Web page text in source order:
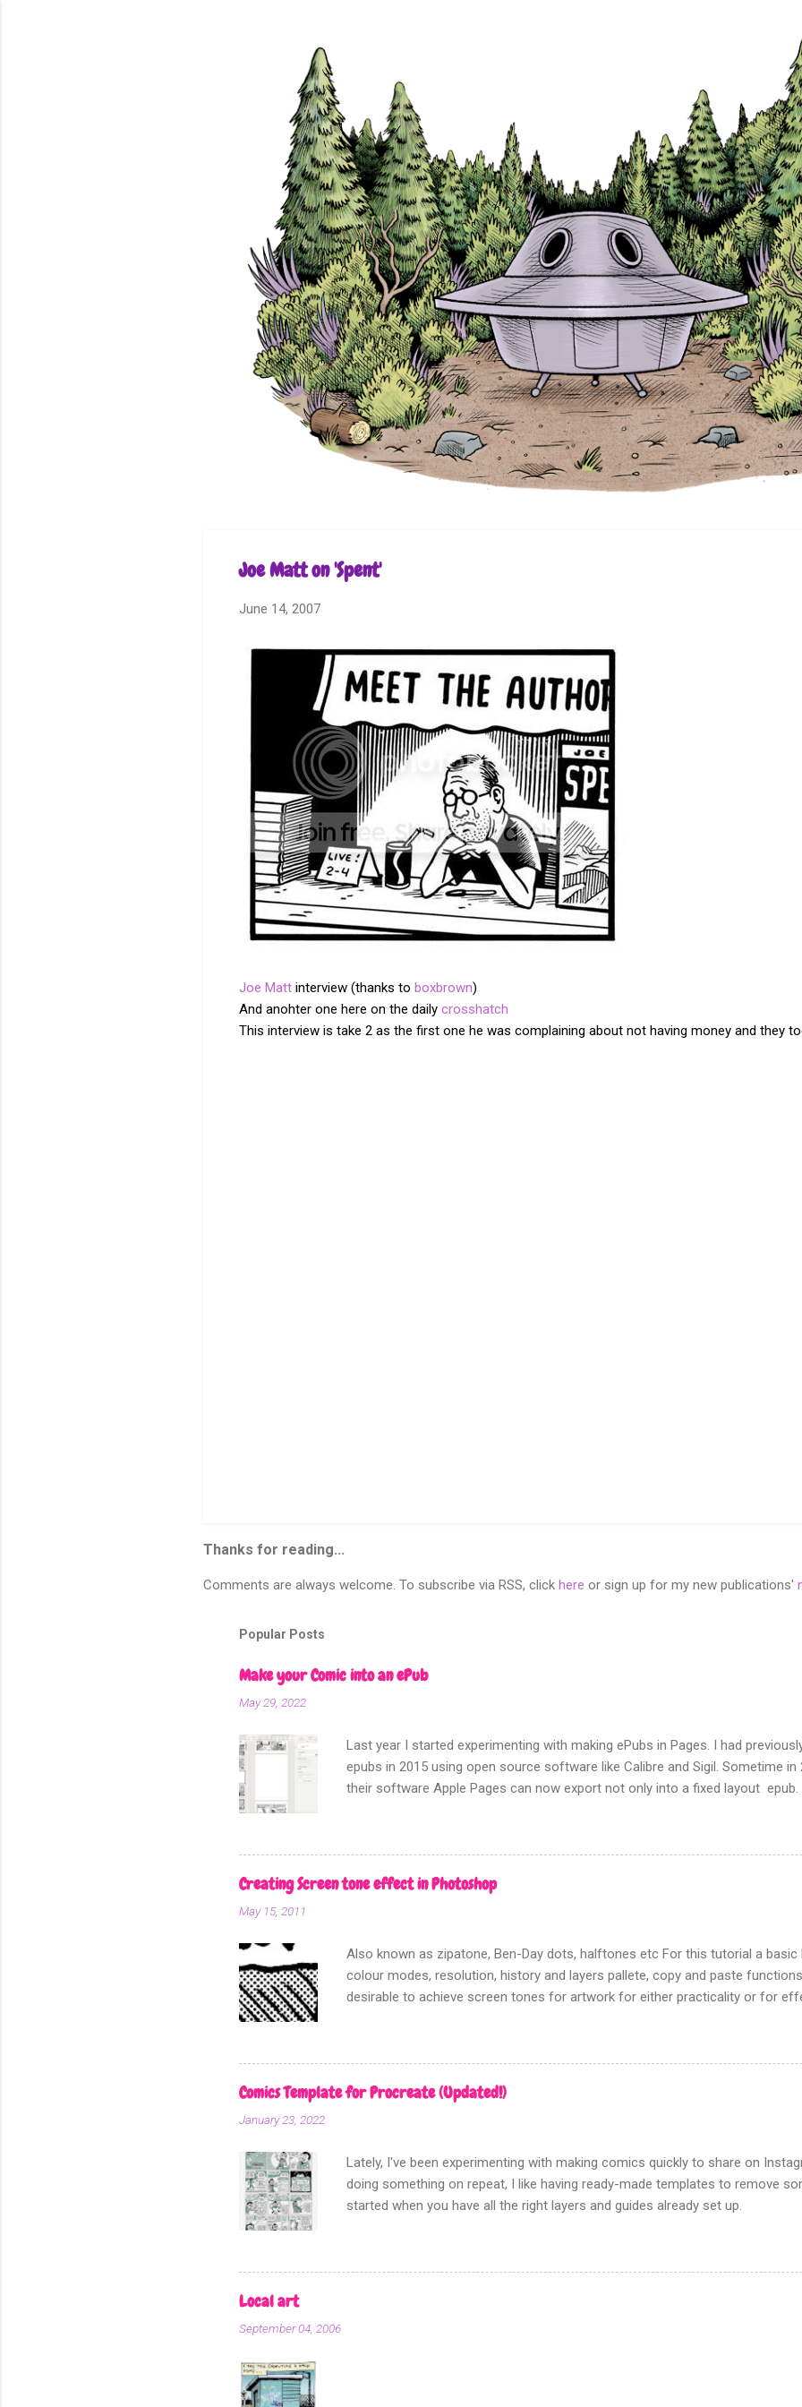
Joe Matt on 'Spent'
June 14, 2007
Joe Matt interview (thanks to boxbrown)
And anohter one here on the daily crosshatch
This interview is take 2 as the first one he was complaining about not having money and they
Thanks for reading...
Comments are always welcome. To subscribe via RSS, click here or sign up for my new publications'
Popular Posts
Make your Comic into an ePub
May 29, 2022
Last year I started experimenting with making ePubs in Pages. I had
epubs in 2015 using open source software like Calibre and Sigil. Sometime
their software Apple Pages can now export not only into a fixed layout
Creating Screen tone effect in Photoshop
May 15, 2011
Also known as zipatone, Ben-Day dots, halftones etc For this tutorial a
colour modes, resolution, history and layers pallete, copy and paste
desirable to achieve screen tones for artwork for either practicality or for
this, then there is no need to track down real zipatone and fiddle around
section on ‘creating dot patterns’ is fixed although how you create your grey
dot pattern is up to you. Firstly this tutorial has nothing to do with the
In my mind this filter gives a poor, hard to control, and fuzzy result. Which is
Comics Template for Procreate (Updated!)
January 23, 2022
Lately, I've been experimenting with making comics quickly to share on
doing something on repeat, I like having ready-made templates to remove
started when you have all the right layers and guides already set up.
Local art
September 04, 2006